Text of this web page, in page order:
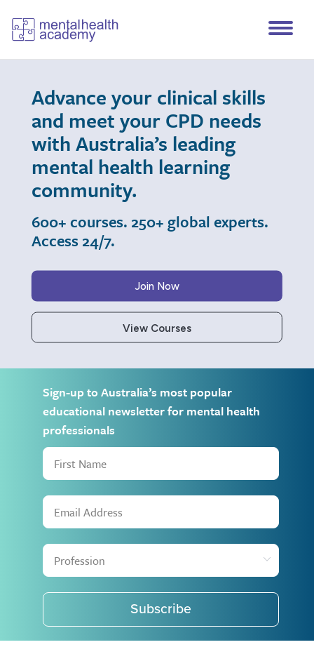
Advance your clinical skills
and meet your CPD needs
with Australia’s leading
mental health learning
community.
600+ courses. 250+ global experts.
Access 24/7.
Join Now
View Courses
Sign-up to Australia’s most popular
educational newsletter for mental health
professionals
Subscribe